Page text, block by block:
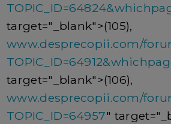
target="_blank">(105),
www.desprecopii.com/
target="_blank">(106),
www.desprecopii.com/
TOPIC_ID=64957"